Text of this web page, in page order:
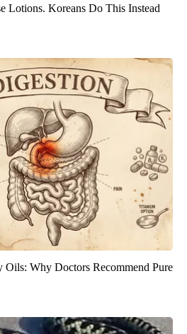
Lotions. Koreans Do This Instead
Why Doctors Recommend Pure